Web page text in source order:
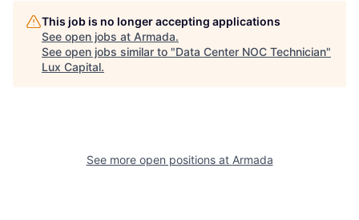
This job is no longer accepting applications
See open jobs at Armada.
See open jobs similar to "Data Center NOC Technician"
Lux Capital.
See more open positions at Armada